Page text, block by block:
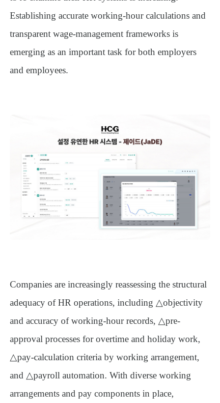
Establishing accurate working-hour calculations and
transparent wage-management frameworks is
emerging as an important task for both employers
and employees.
Companies are increasingly reassessing the structural
adequacy of HR operations, including △objectivity
and accuracy of working-hour records, △pre-
approval processes for overtime and holiday work,
△pay-calculation criteria by working arrangement,
and △payroll automation. With diverse working
arrangements and pay components in place,